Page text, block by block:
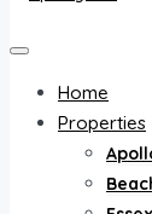
Home
Properties